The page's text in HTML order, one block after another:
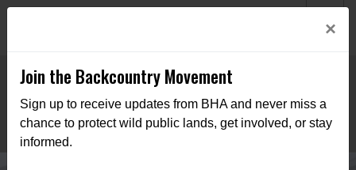
×
Join the Backcountry Movement
Sign up to receive updates from BHA and never miss a
chance to protect wild public lands, get involved, or stay
informed.